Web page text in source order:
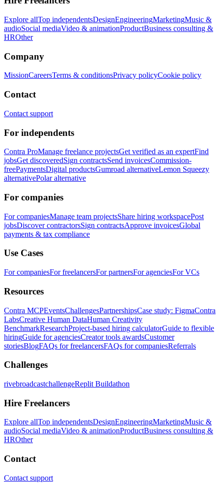
Explore allTop independentsDesignEngineeringMarketingMusic &
audioSocial mediaVideo & animationProductBusiness consulting &
HROther
Company
MissionCareersTerms & conditionsPrivacy policyCookie policy
Contact
Contact support
For independents
Contra ProManage freelance projectsGet verified as an expertFind
jobsGet discoveredSign contractsSend invoicesCommission-
freePaymentsDigital productsGumroad alternativeLemon Squeezy
alternativePolar alternative
For companies
For companiesManage team projectsShare hiring workspacePost
jobsDiscover contractorsSign contractsApprove invoicesGlobal
payments & tax compliance
Use Cases
For companiesFor freelancersFor partnersFor agenciesFor VCs
Resources
Contra MCPEventsChallengesPartnershipsCase study: FigmaContra
LabsCreative Human DataHuman Creativity
BenchmarkResearchProject-based hiring calculatorGuide to flexible
hiringGuide for agenciesCreator tools awardsCustomer
storiesBlogFAQs for freelancersFAQs for companiesReferrals
Challenges
rivebroadcastchallengeReplit Buildathon
Hire Freelancers
Explore allTop independentsDesignEngineeringMarketingMusic &
audioSocial mediaVideo & animationProductBusiness consulting &
HROther
Contact
Contact support